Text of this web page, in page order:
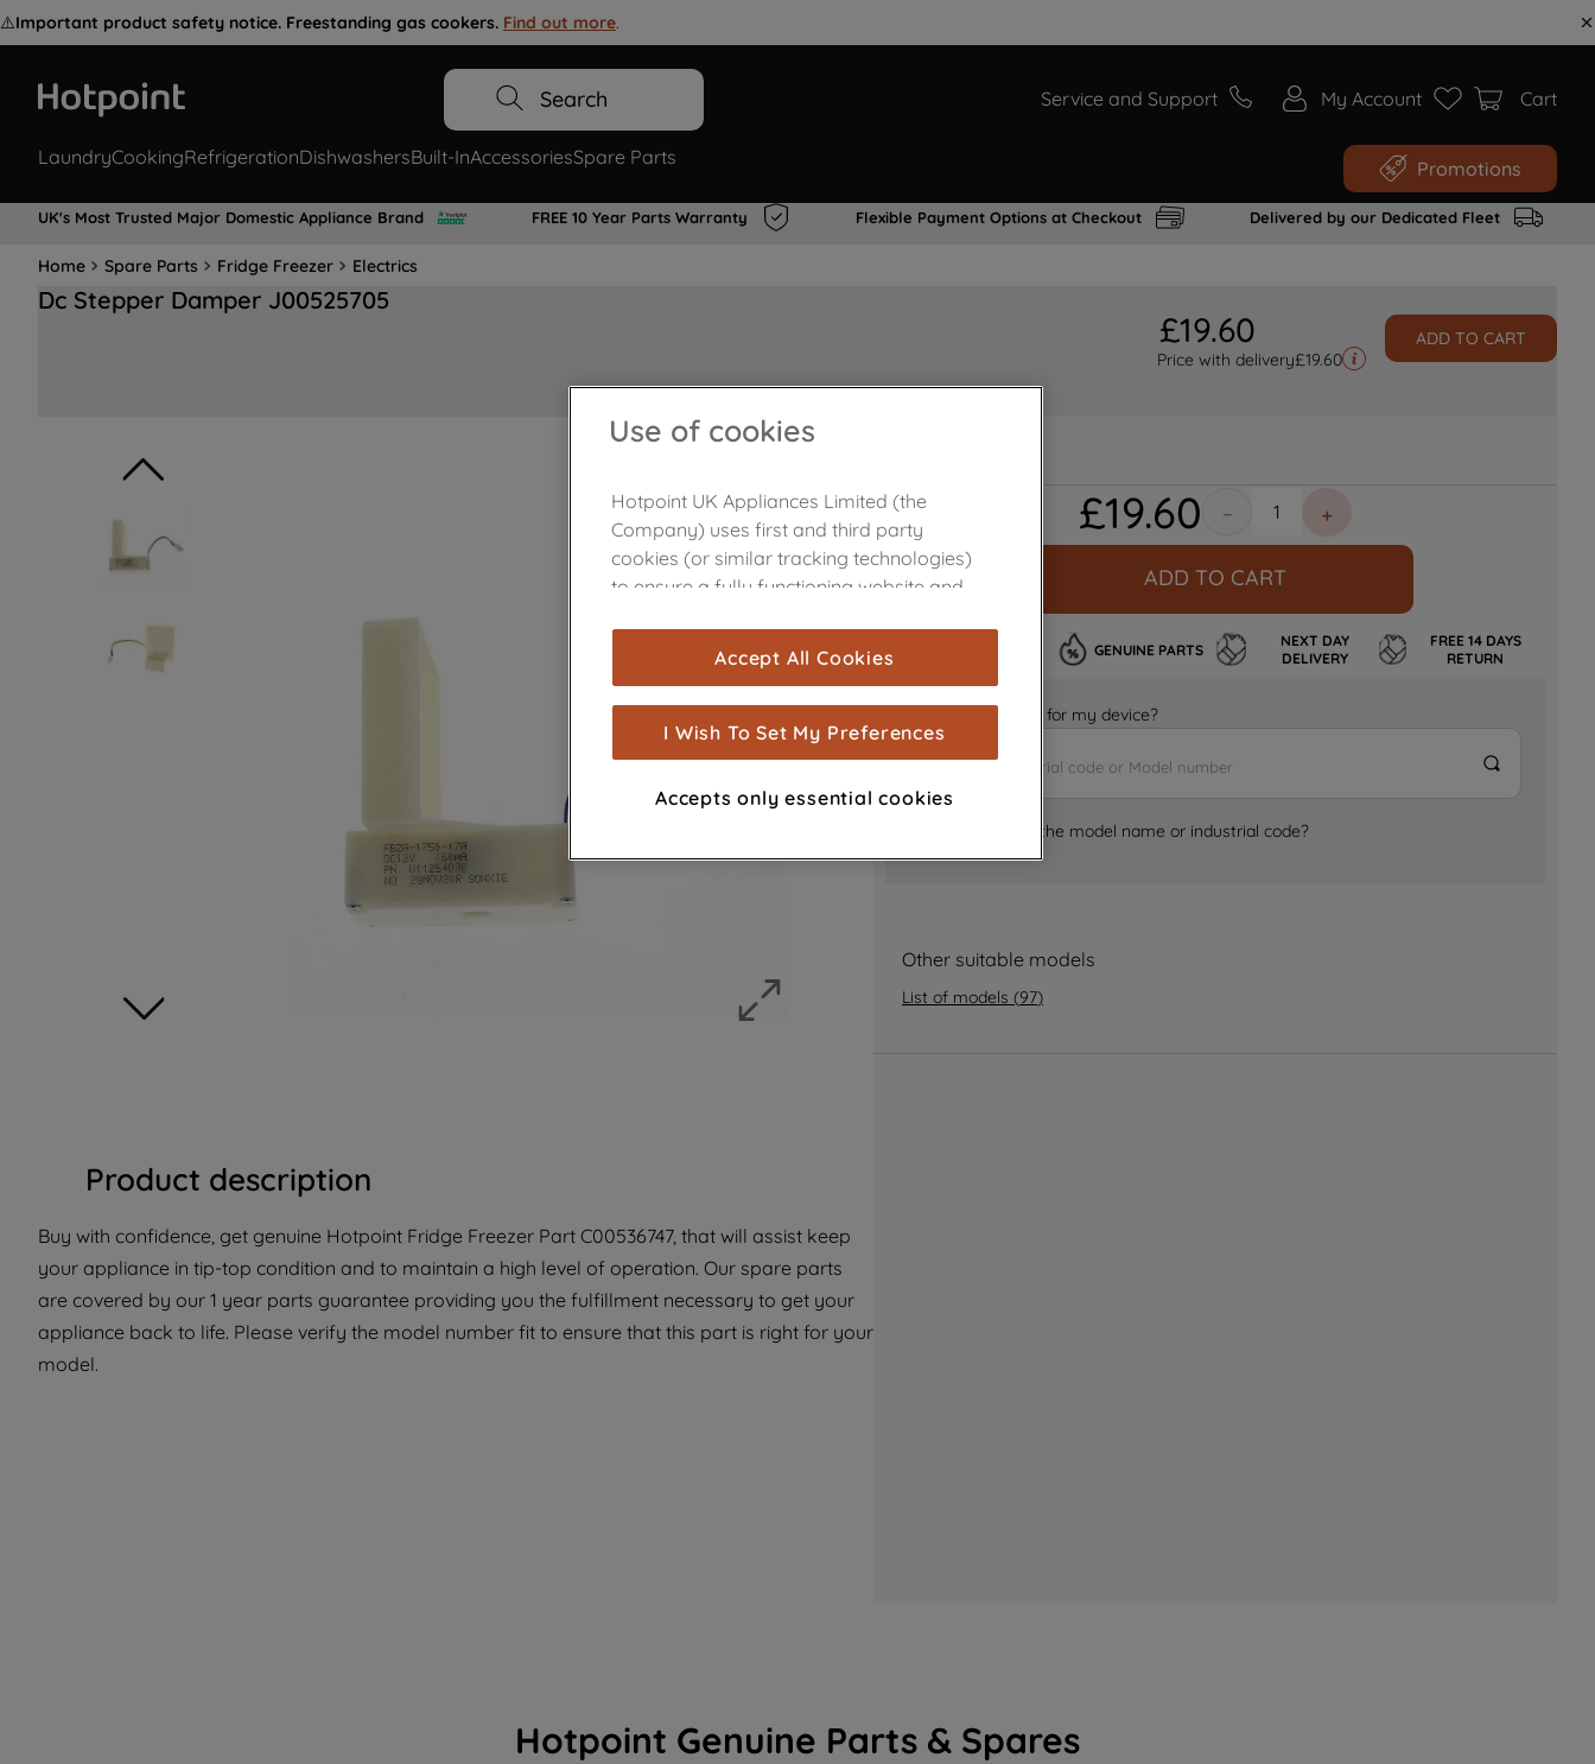
⚠️Important product safety notice. Freestanding gas cookers. Find out more.
Search Service and Support My Account Cart
LaundryCookingRefrigerationDishwashersBuilt-InAccessoriesSpare Parts Promotions
UK's Most Trusted Major Domestic Appliance Brand FREE 10 Year Parts Warranty Flexible Payment Options at Checkout Delivered by our Dedicated Fleet
Home Spare Parts Fridge Freezer Electrics
Dc Stepper Damper J00525705
£19.60
Price with delivery£19.60
ADD TO CART
Product description
Buy with confidence, get genuine Hotpoint Fridge Freezer Part C00536747, that will assist keep
your appliance in tip-top condition and to maintain a high level of operation. Our spare parts
are covered by our 1 year parts guarantee providing you the fulfillment necessary to get your
appliance back to life. Please verify the model number fit to ensure that this part is right for your
model.
£19.60 ＋
－
ADD TO CART
GENUINE PARTS
NEXT DAY
DELIVERY
FREE 14 DAYS
RETURN
Is it the right part for my device?
Where can I find the model name or industrial code?
Other suitable models
List of models (97)
Hotpoint Genuine Parts & Spares
Use of cookies
Hotpoint UK Appliances Limited (the
Company) uses first and third party
cookies (or similar tracking technologies)
to ensure a fully functioning website and
are used for statistics and audience
measurement (performance cookies), to
show you advertising tailored to your
browsing habits, interactions with our
advertisements and interests (including
through third parties and on other
for more information
about how we use cookies and process
with third parties for such purposes. By
clicking "I WISH TO SET MY PREFERENCE",
you can set your preferences.
Accept All Cookies
I Wish To Set My Preferences
Accepts only essential cookies